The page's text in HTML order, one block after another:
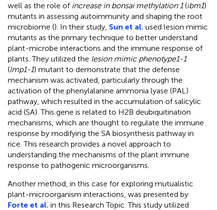
well as the role of increase in bonsai methylation 1(ibm1)
mutants in assessing autoimmunity and shaping the root
microbiome (). In their study, Sun et al. used lesion mimic
mutants as the primary technique to better understand
plant-microbe interactions and the immune response of
plants. They utilized the lesion mimic phenotype1-1
(lmp1-1) mutant to demonstrate that the defense
mechanism was activated, particularly through the
activation of the phenylalanine ammonia lyase (PAL)
pathway, which resulted in the accumulation of salicylic
acid (SA). This gene is related to H2B deubiquitination
mechanisms, which are thought to regulate the immune
response by modifying the SA biosynthesis pathway in
rice. This research provides a novel approach to
understanding the mechanisms of the plant immune
response to pathogenic microorganisms.
Another method, in this case for exploring mutualistic
plant-microorganism interactions, was presented by
Forte et al. in this Research Topic. This study utilized